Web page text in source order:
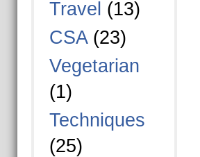
Travel (13)
CSA(23)
Vegetarian
(1)
Techniques
(25)